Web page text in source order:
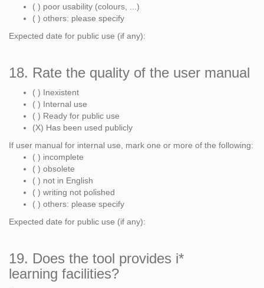
( ) poor usability (colours, ...)
( ) others: please specify
Expected date for public use (if any):
18. Rate the quality of the user manual
( ) Inexistent
( ) Internal use
( ) Ready for public use
(X) Has been used publicly
If user manual for internal use, mark one or more of the following:
( ) incomplete
( ) obsolete
( ) not in English
( ) writing not polished
( ) others: please specify
Expected date for public use (if any):
19. Does the tool provides i*
learning facilities?